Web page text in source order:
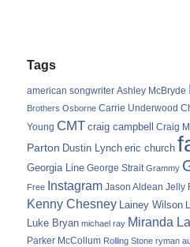
Tags
american songwriter Ashley McBryde
Brothers Osborne Carrie Underwood
Young CMT craig campbell Craig
Parton Dustin Lynch eric church
Georgia Line George Strait Grammy
Free Instagram Jason Aldean Jelly
Kenny Chesney Lainey Wilson
Luke Bryan michael ray Miranda
Parker McCollum Rolling Stone ryman